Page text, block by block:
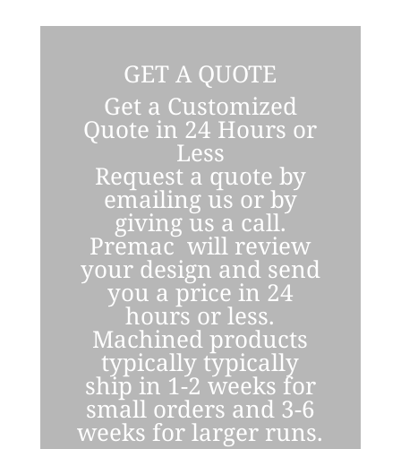
GET A QUOTE
Get a Customized
Quote in 24 Hours or
Less
Request a quote by
emailing us or by
giving us a call.
Premac will review
your design and send
you a price in 24
hours or less.
Machined products
typically typically
ship in 1-2 weeks for
small orders and 3-6
weeks for larger runs.